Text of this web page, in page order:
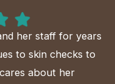
her staff for years
to skin checks to
about her